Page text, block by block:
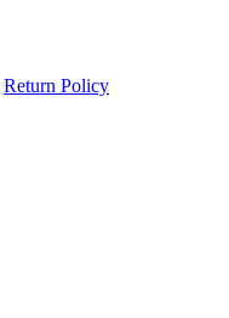
Return Policy